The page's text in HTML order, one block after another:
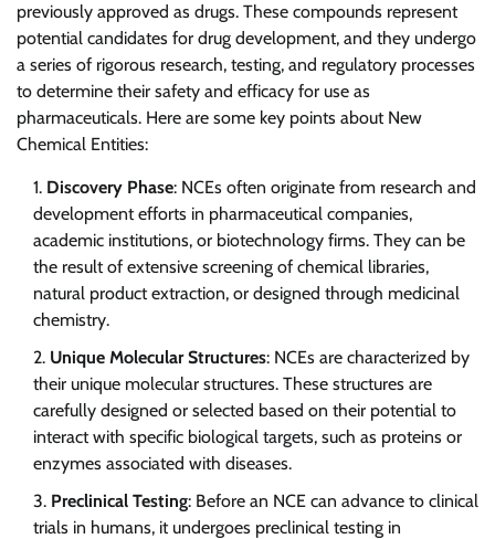
previously approved as drugs. These compounds represent
potential candidates for drug development, and they undergo
a series of rigorous research, testing, and regulatory processes
to determine their safety and efficacy for use as
pharmaceuticals. Here are some key points about New
Chemical Entities:
Discovery Phase: NCEs often originate from research and
development efforts in pharmaceutical companies,
academic institutions, or biotechnology firms. They can be
the result of extensive screening of chemical libraries,
natural product extraction, or designed through medicinal
chemistry.
Unique Molecular Structures: NCEs are characterized by
their unique molecular structures. These structures are
carefully designed or selected based on their potential to
interact with specific biological targets, such as proteins or
enzymes associated with diseases.
Preclinical Testing: Before an NCE can advance to clinical
trials in humans, it undergoes preclinical testing in